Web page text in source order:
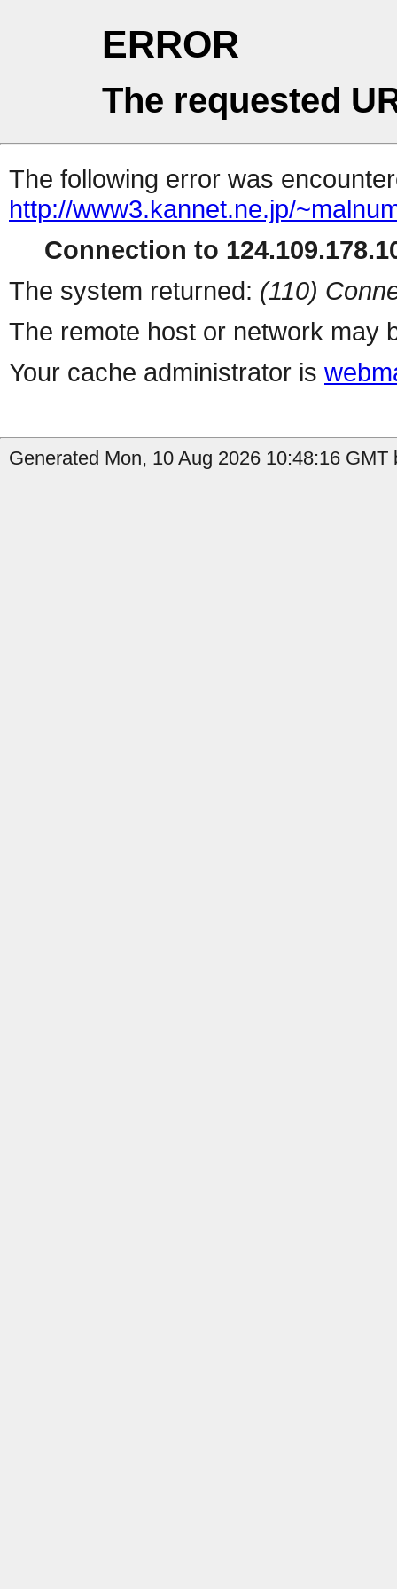
ERROR
The requested
The following error was
http://www3.kannet.ne.jp/
Connection to
The system returned: (110)
The remote host or network may
Your cache administrator is
Generated Mon, 10 Aug 2026 10:48:16